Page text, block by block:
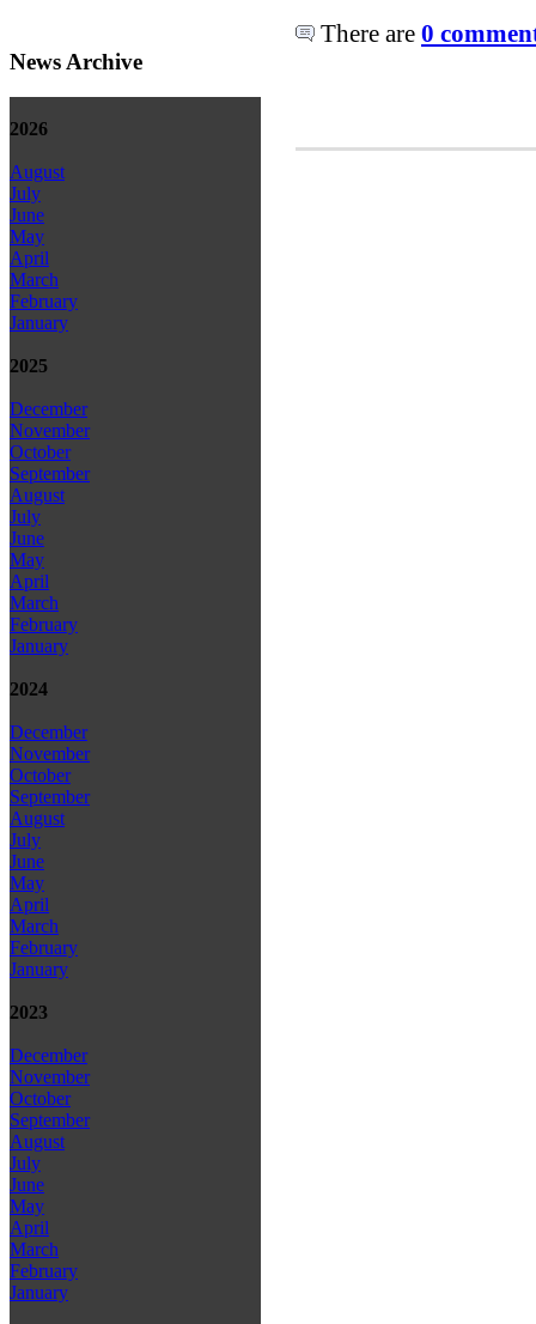
News Archive
2026
August
July
June
May
April
March
February
January
2025
December
November
October
September
August
July
June
May
April
March
February
January
2024
December
November
October
September
August
July
June
May
April
March
February
January
2023
December
November
October
September
August
July
June
May
April
March
February
January
There are 0